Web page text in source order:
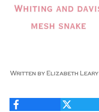
Written by Elizabeth Leary